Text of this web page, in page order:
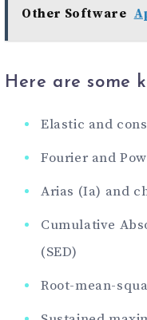
Other Software
Here are some
Elastic and
Fourier and
Arias (Ia) and
Cumulative
(SED)
Root-mean-